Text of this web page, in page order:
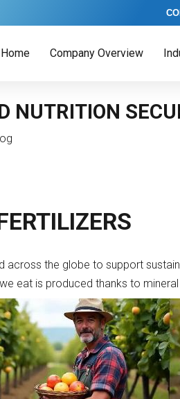
Home Company Overview
NUTRITION
across the globe to support
eat is produced thanks to